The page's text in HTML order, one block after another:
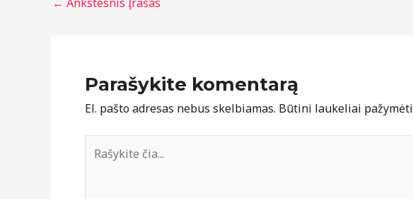
Parašykite komentarą
El. pašto adresas nebus skelbiamas. Būtini laukeliai pažymėti
čia...